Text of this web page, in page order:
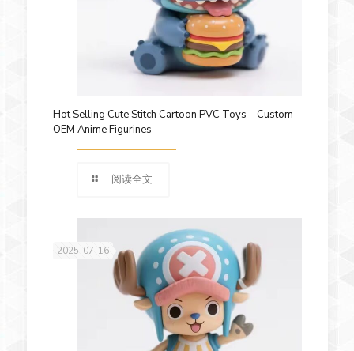
Hot Selling Cute Stitch Cartoon PVC Toys – Custom
OEM Anime Figurines
阅读全文
2025-07-16